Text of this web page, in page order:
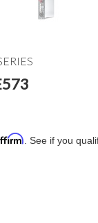
. See if you